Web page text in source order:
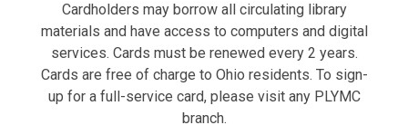
Cardholders may borrow all circulating library
materials and have access to computers and digital
services. Cards must be renewed every 2 years.
Cards are free of charge to Ohio residents. To sign-
up for a full-service card, please visit any PLYMC
branch.